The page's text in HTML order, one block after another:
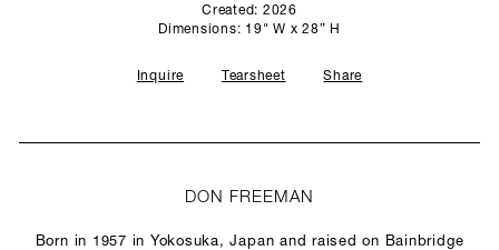
Created: 2026
Dimensions: 19" W x 28” H
Inquire Tearsheet Share
DON FREEMAN
Born in 1957 in Yokosuka, Japan and raised on Bainbridge